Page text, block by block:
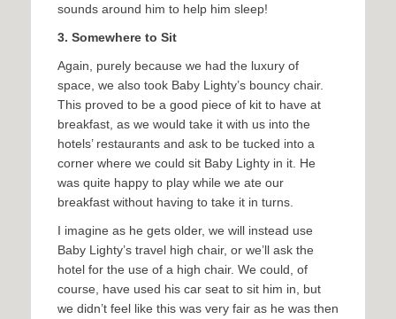
sounds around him to help him sleep!
3. Somewhere to Sit
Again, purely because we had the luxury of
space, we also took Baby Lighty’s bouncy chair.
This proved to be a good piece of kit to have at
breakfast, as we would take it with us into the
hotels’ restaurants and ask to be tucked into a
corner where we could sit Baby Lighty in it. He
was quite happy to play while we ate our
breakfast without having to take it in turns.
I imagine as he gets older, we will instead use
Baby Lighty’s travel high chair, or we’ll ask the
hotel for the use of a high chair. We could, of
course, have used his car seat to sit him in, but
we didn’t feel like this was very fair as he was then